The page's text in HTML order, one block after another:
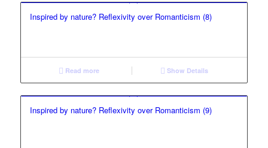
Inspired by nature? Reflexivity over Romanticism (8)
Read more Show Details
Inspired by nature? Reflexivity over Romanticism (9)